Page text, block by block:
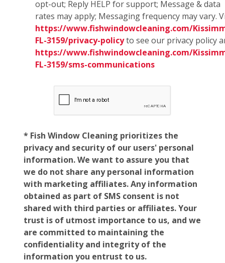
opt-out; Reply HELP for support; Message & data
rates may apply; Messaging frequency may vary.
https://www.fishwindowcleaning.com/
FL-3159/privacy-policyto see our privacy policy
https://www.fishwindowcleaning.com/
FL-3159/sms-communications
* Fish Window Cleaning prioritizes the
privacy and security of our users' personal
information. We want to assure you that
we do not share any personal information
with marketing affiliates. Any information
obtained as part of SMS consent is not
shared with third parties or affiliates. Your
trust is of utmost importance to us, and we
are committed to maintaining the
confidentiality and integrity of the
information you entrust to us.